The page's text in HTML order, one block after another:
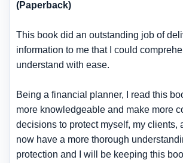
(Paperback)
This book did an outstanding job of
information to me that I could
understand with ease.
Being a financial planner, I read this
more knowledgeable and make more
decisions to protect myself, my clients,
now have a more thorough
protection and I will be keeping this